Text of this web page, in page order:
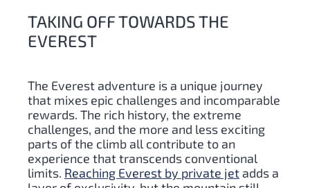
TAKING OFF TOWARDS THE
EVEREST
The Everest adventure is a unique journey
that mixes epic challenges and incomparable
rewards. The rich history, the extreme
challenges, and the more and less exciting
parts of the climb all contribute to an
experience that transcends conventional
limits. Reaching Everest by private jet adds a